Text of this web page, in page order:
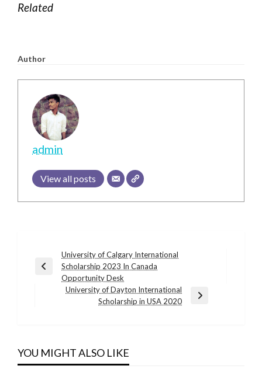
Related
Author
admin
View all posts
navigation
Previous
University of Calgary International
Scholarship 2023 In Canada
Opportunity Desk
University of Dayton International
Scholarship in USA 2020
YOU MIGHT ALSO LIKE